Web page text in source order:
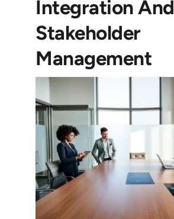
Integration And
Stakeholder
Management